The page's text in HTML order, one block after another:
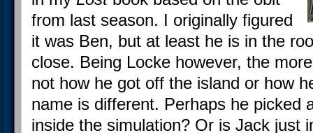
from last season. I originally figured
it was Ben, but at least he is in the
close. Being Locke however, the
not how he got off the island or how
name is different. Perhaps he picked
inside the simulation? Or is Jack just